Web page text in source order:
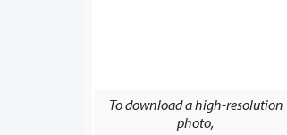
To download a high-resolution
photo,